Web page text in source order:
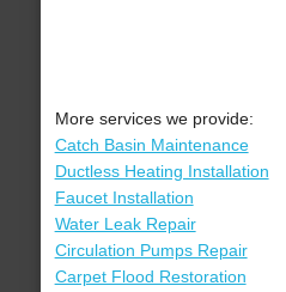
More services we provide:
Catch Basin Maintenance
Ductless Heating Installation
Faucet Installation
Water Leak Repair
Circulation Pumps Repair
Carpet Flood Restoration